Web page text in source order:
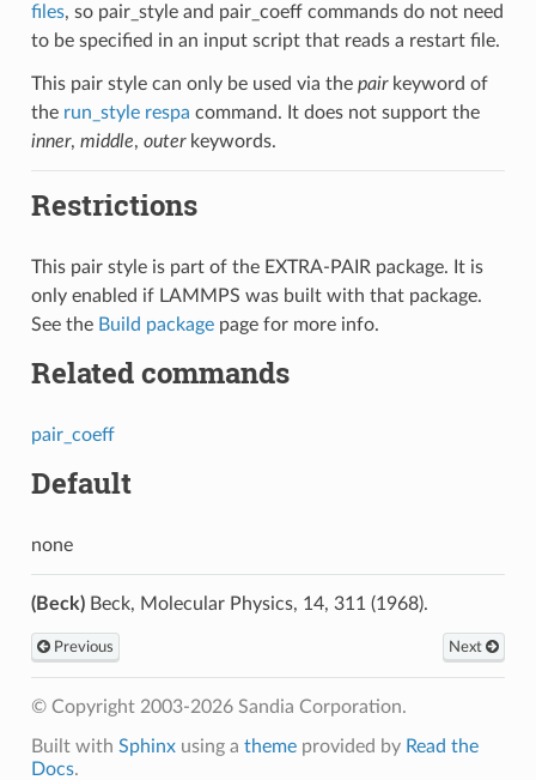
files, so pair_style and pair_coeff commands do not need
to be specified in an input script that reads a restart file.
This pair style can only be used via the pairkeyword of
the run_style respa command. It does not support the
inner, middle, outerkeywords.
Restrictions
This pair style is part of the EXTRA-PAIR package. It is
only enabled if LAMMPS was built with that package.
See the Build packagepage for more info.
Related commands
pair_coeff
Default
none
(Beck)Beck, Molecular Physics, 14, 311 (1968).
Previous Next
© Copyright 2003-2026 Sandia Corporation.
Built with Sphinxusing a themeprovided by Read the
Docs.